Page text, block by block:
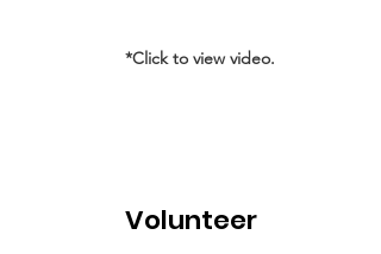
*Click to view video.
Volunteer